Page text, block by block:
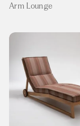
Arm Lounge